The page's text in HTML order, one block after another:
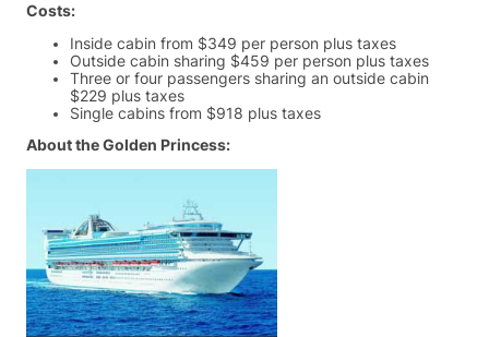
Costs:
Inside cabin from $349 per person plus taxes
Outside cabin sharing $459 per person plus taxes
Three or four passengers sharing an outside cabin
$229 plus taxes
Single cabins from $918 plus taxes
About the Golden Princess: